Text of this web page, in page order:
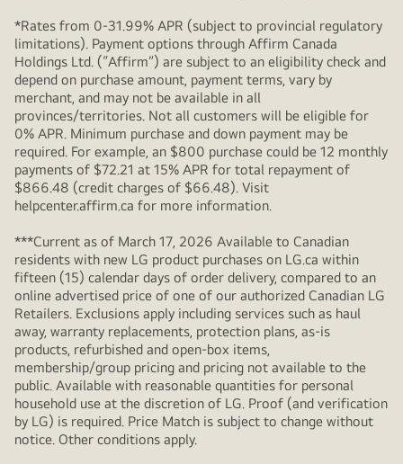
*Rates from 0-31.99% APR (subject to provincial regulatory
limitations). Payment options through Affirm Canada
Holdings Ltd. (“Affirm”) are subject to an eligibility check and
depend on purchase amount, payment terms, vary by
merchant, and may not be available in all
provinces/territories. Not all customers will be eligible for
0% APR. Minimum purchase and down payment may be
required. For example, an $800 purchase could be 12 monthly
payments of $72.21 at 15% APR for total repayment of
$866.48 (credit charges of $66.48). Visit
helpcenter.affirm.ca for more information.
***Current as of March 17, 2026 Available to Canadian
residents with new LG product purchases on LG.ca within
fifteen (15) calendar days of order delivery, compared to an
online advertised price of one of our authorized Canadian LG
Retailers. Exclusions apply including services such as haul
away, warranty replacements, protection plans, as-is
products, refurbished and open-box items,
membership/group pricing and pricing not available to the
public. Available with reasonable quantities for personal
household use at the discretion of LG. Proof (and verification
by LG) is required. Price Match is subject to change without
notice. Other conditions apply.